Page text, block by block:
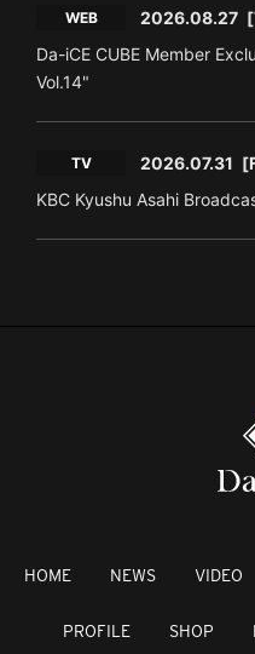
WEB 2026.08.27
Da-iCE CUBE Member
Vol.14"
TV 2026.07.31
KBC Kyushu Asahi
HOME NEWS VIDEO
PROFILE SHOP